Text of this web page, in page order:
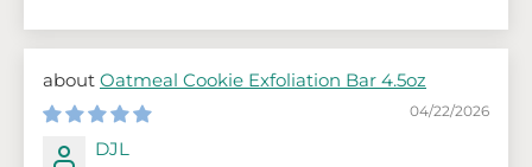
Oatmeal Cookie Exfoliation Bar 4.5oz
04/22/2026
DJL